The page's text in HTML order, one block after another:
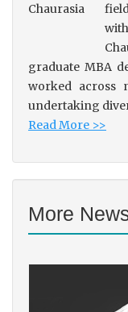
graduate MBA
worked across
undertaking
Read More >>
More